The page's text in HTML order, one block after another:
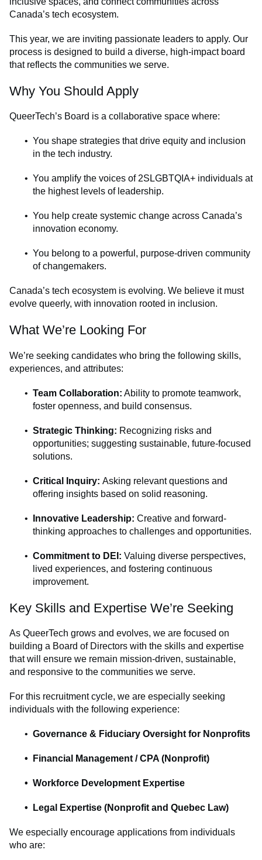
Canada’s tech ecosystem.
This year, we are inviting passionate leaders to apply. Our
process is designed to build a diverse, high-impact board
that reflects the communities we serve.
Why You Should Apply
QueerTech’s Board is a collaborative space where:
You shape strategies that drive equity and inclusion
in the tech industry.
You amplify the voices of 2SLGBTQIA+ individuals at
the highest levels of leadership.
You help create systemic change across Canada’s
innovation economy.
You belong to a powerful, purpose-driven community
of changemakers.
Canada’s tech ecosystem is evolving. We believe it must
evolve queerly, with innovation rooted in inclusion.
What We’re Looking For
We’re seeking candidates who bring the following skills,
experiences, and attributes:
Team Collaboration: Ability to promote teamwork,
foster openness, and build consensus.
Strategic Thinking: Recognizing risks and
opportunities; suggesting sustainable, future-focused
solutions.
Critical Inquiry: Asking relevant questions and
offering insights based on solid reasoning.
Innovative Leadership: Creative and forward-
thinking approaches to challenges and opportunities.
Commitment to DEI: Valuing diverse perspectives,
lived experiences, and fostering continuous
improvement.
Key Skills and Expertise We’re Seeking
As QueerTech grows and evolves, we are focused on
building a Board of Directors with the skills and expertise
that will ensure we remain mission-driven, sustainable,
and responsive to the communities we serve.
For this recruitment cycle, we are especially seeking
individuals with the following experience:
Governance & Fiduciary Oversight for Nonprofits
Financial Management / CPA (Nonprofit)
Workforce Development Expertise
Legal Expertise (Nonprofit and Quebec Law)
We especially encourage applications from individuals
who are: